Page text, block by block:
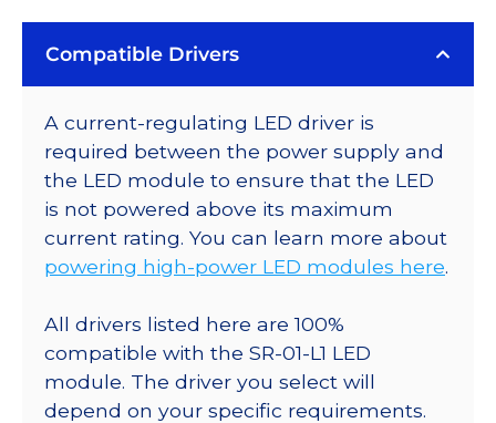
Compatible Drivers
A current-regulating LED driver is
required between the power supply and
the LED module to ensure that the LED
is not powered above its maximum
current rating. You can learn more about
powering high-power LED modules here.
All drivers listed here are 100%
compatible with the SR-01-L1 LED
module. The driver you select will
depend on your specific requirements.